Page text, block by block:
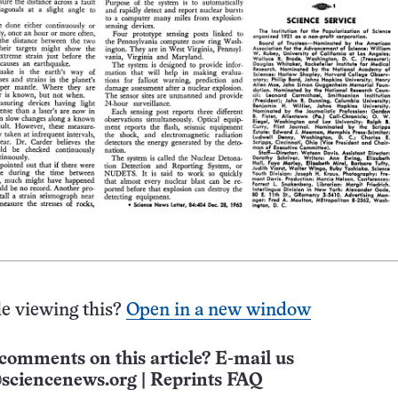
viewing this? Open in a new window
on this article? E-mail us
Reprints FAQ